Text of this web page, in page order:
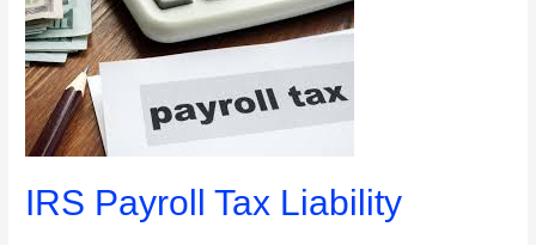
IRS Payroll Tax Liability